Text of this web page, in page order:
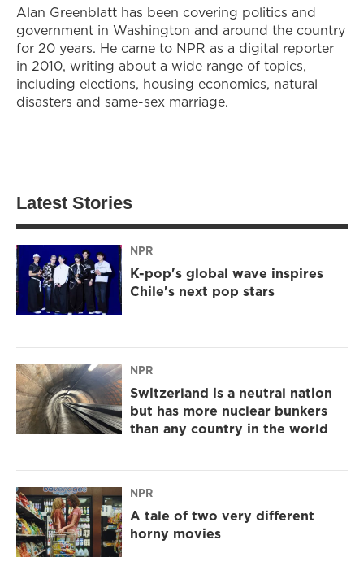
Alan Greenblatt has been covering politics and
government in Washington and around the country
for 20 years. He came to NPR as a digital reporter
in 2010, writing about a wide range of topics,
including elections, housing economics, natural
disasters and same-sex marriage.
Latest Stories
NPR
K-pop's global wave inspires
Chile's next pop stars
NPR
Switzerland is a neutral nation
but has more nuclear bunkers
than any country in the world
NPR
A tale of two very different
horny movies